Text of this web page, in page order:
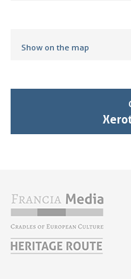
Show on the map